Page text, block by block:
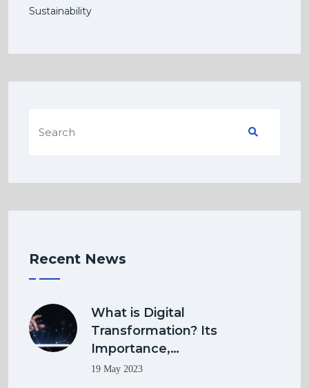
Sustainability
Recent News
What is Digital
Transformation? Its
Importance,…
19 May 2023